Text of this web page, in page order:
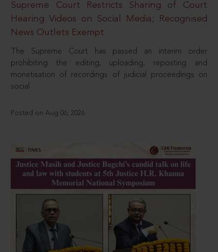
Supreme Court Restricts Sharing of Court
Hearing Videos on Social Media; Recognised
News Outlets Exempt
The Supreme Court has passed an interim order
prohibiting the editing, uploading, reposting and
monetisation of recordings of judicial proceedings on
social
Posted on Aug 06, 2026